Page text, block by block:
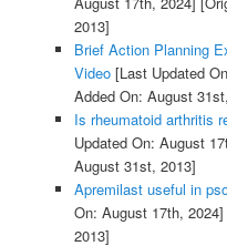
2013]
Brief Action Planning
Video[Last Updated
Added On: August
Is rheumatoid arthritis
Updated On: August
August 31st, 2013]
Apremilast useful in
On: August 17th, 2024]
2013]